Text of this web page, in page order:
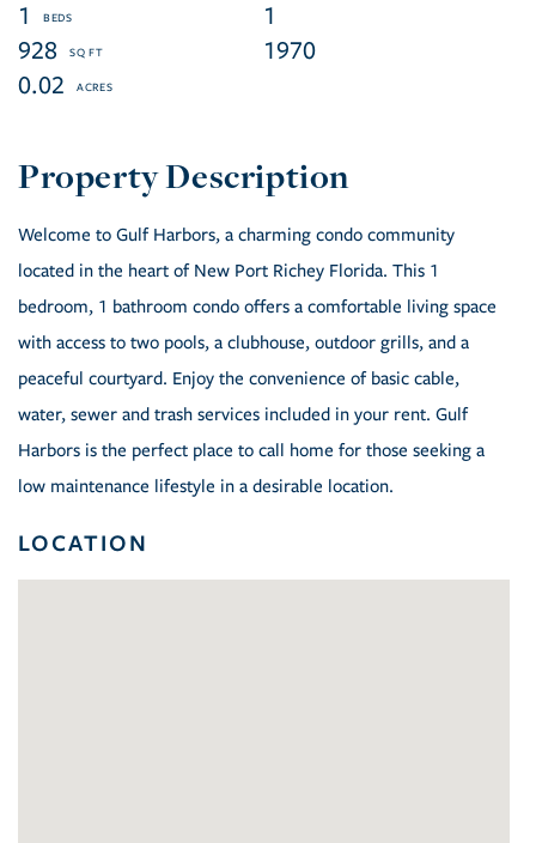
1
1
928
1970
0.02
Welcome to Gulf Harbors, a charming condo community
located in the heart of New Port Richey Florida. This 1
bedroom, 1 bathroom condo offers a comfortable living space
with access to two pools, a clubhouse, outdoor grills, and a
peaceful courtyard. Enjoy the convenience of basic cable,
water, sewer and trash services included in your rent. Gulf
Harbors is the perfect place to call home for those seeking a
low maintenance lifestyle in a desirable location.
LOCATION